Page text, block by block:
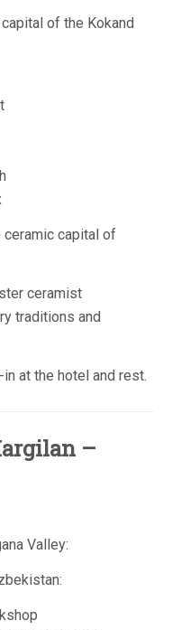
of the Kokand
ceramic capital of
ceramist
traditions and
in at the hotel and rest.
–
Valley: